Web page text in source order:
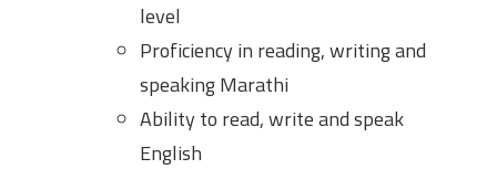
level
Proficiency in reading, writing and
speaking Marathi
Ability to read, write and speak
English